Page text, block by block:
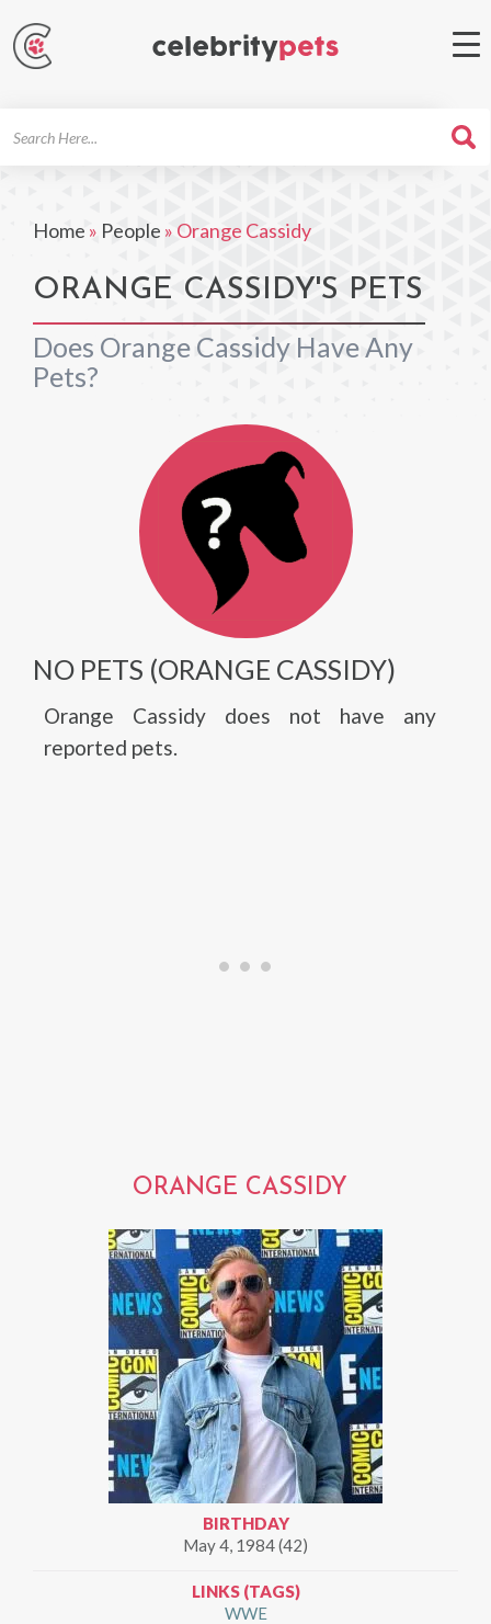
Home » People » Orange Cassidy
ORANGE CASSIDY'S PETS
Does Orange Cassidy Have Any
Pets?
NO PETS (ORANGE CASSIDY)
Orange Cassidy does not have any
reported pets.
ORANGE CASSIDY
BIRTHDAY
May 4, 1984 (42)
LINKS (TAGS)
WWE